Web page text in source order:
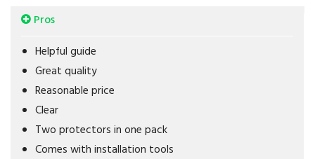
Pros
Helpful guide
Great quality
Reasonable price
Clear
Two protectors in one pack
Comes with installation tools